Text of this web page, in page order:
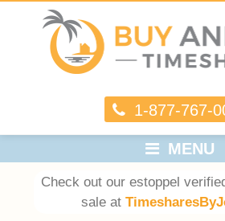
1-877-767-
MENU
Check out our estoppel
sale at